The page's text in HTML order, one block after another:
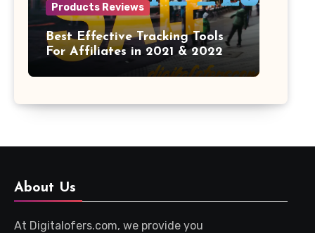
Products Reviews
Best Effective Tracking Tools
For Affiliates in 2021 & 2022
About Us
At Digitalofers.com, we provide you